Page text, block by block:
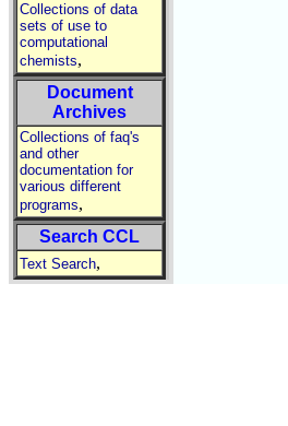
Collections of data
sets of use to
computational
chemists,
Document
Archives
Collections of faq's
and other
documentation for
various different
programs,
Search CCL
Text Search,